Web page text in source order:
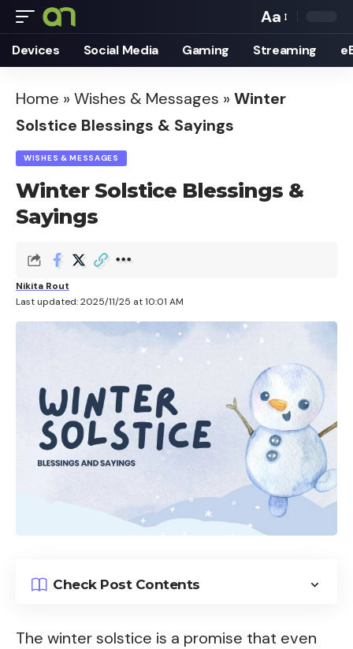
Font
Resizer
Aa
Devices Social Media Gaming Streaming
Home » Wishes & Messages » Winter
Solstice Blessings & Sayings
WISHES & MESSAGES
Winter Solstice Blessings &
Sayings
Last updated: 2025/11/25 at 10:01 AM
Nikita Rout
Check Post Contents
The winter solstice is a promise that even